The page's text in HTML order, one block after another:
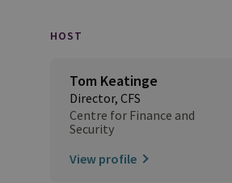
HOST
Tom Keatinge
Director, CFS
Centre for Finance and
Security
View profile